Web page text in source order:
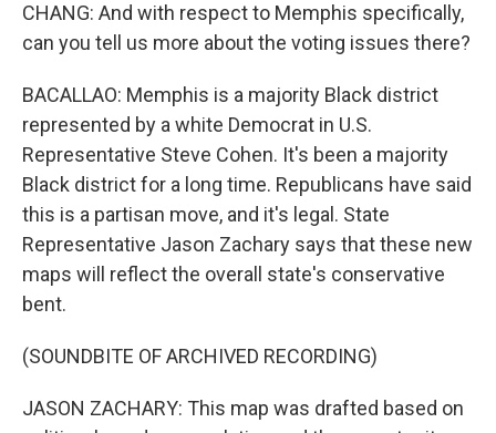
CHANG: And with respect to Memphis specifically,
can you tell us more about the voting issues there?
BACALLAO: Memphis is a majority Black district
represented by a white Democrat in U.S.
Representative Steve Cohen. It's been a majority
Black district for a long time. Republicans have said
this is a partisan move, and it's legal. State
Representative Jason Zachary says that these new
maps will reflect the overall state's conservative
bent.
(SOUNDBITE OF ARCHIVED RECORDING)
JASON ZACHARY: This map was drafted based on